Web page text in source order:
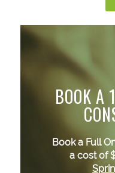
BOOK A
Book a Full
a cost of